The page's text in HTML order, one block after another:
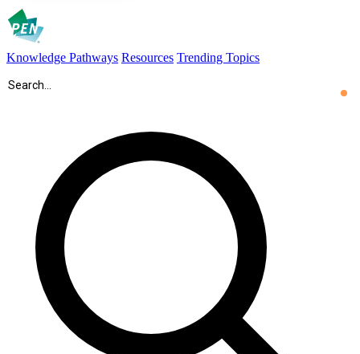
Knowledge Pathways Resources Trending Topics